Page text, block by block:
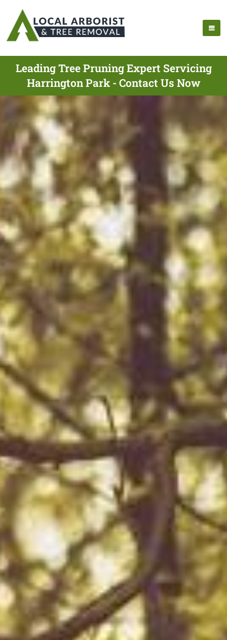
Leading Tree Pruning Expert Servicing
Harrington Park - Contact Us Now